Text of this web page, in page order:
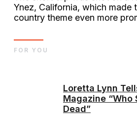
Ynez, California, which made
country theme even more
Loretta Lynn
Magazine “Who
Dead”
FOR YOU